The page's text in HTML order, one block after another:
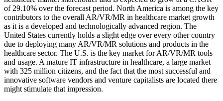
of 29.10% over the forecast period. North America is among the key
contributors to the overall AR/VR/MR in healthcare market growth
as it is a developed and technologically advanced region. The
United States currently holds a slight edge over every other country
due to deploying many AR/VR/MR solutions and products in the
healthcare sector. The U.S. is the key market for AR/VR/MR tools
and usage. A mature IT infrastructure in healthcare, a large market
with 325 million citizens, and the fact that the most successful and
innovative software vendors and venture capitalists are located there
might stimulate that impression.